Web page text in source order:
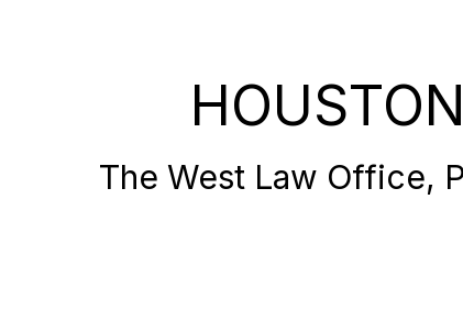
The West Law Office,